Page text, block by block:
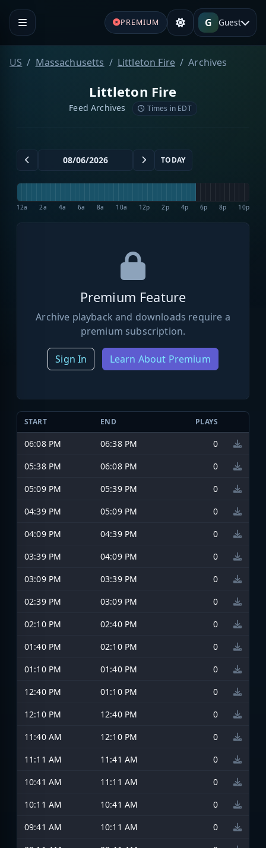
PREMIUM G Guest
US Massachusetts Littleton Fire Archives
Littleton Fire
Feed Archives Times in EDT
TODAY
12a 2a 4a 6a 8a 10a 12p 2p 4p 6p 8p 10p
Premium Feature
Archive playback and downloads require a
premium subscription.
Sign In Learn About Premium
START END PLAYS
06:08 PM 06:38 PM
0
05:38 PM
06:08 PM
0
05:09 PM
05:39 PM
0
04:39 PM
05:09 PM
0
04:09 PM
04:39 PM
0
03:39 PM
04:09 PM
0
03:09 PM
03:39 PM
0
02:39 PM
03:09 PM
0
02:10 PM
02:40 PM
0
01:40 PM
02:10 PM
0
01:10 PM
01:40 PM
0
12:40 PM
01:10 PM
0
12:10 PM
12:40 PM
0
11:40 AM
12:10 PM
0
11:11 AM
11:41 AM
0
10:41 AM
11:11 AM
0
10:11 AM
10:41 AM
0
09:41 AM
10:11 AM
0